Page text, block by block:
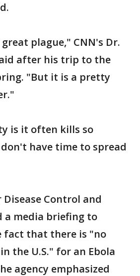
plague," CNN's Dr.
after his trip to the
"But it is a pretty
is it often kills so
have time to spread
Control and
a media briefing to
fact that there is "no
the U.S." for an Ebola
agency emphasized